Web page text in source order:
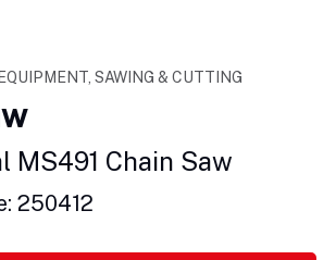
SAWING & CUTTING
MS491 Chain Saw
250412